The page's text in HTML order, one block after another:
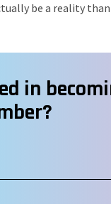
be a reality
in